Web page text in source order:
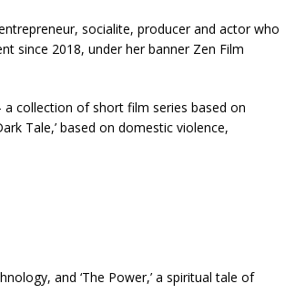
socialite, producer and actor who
since 2018, under her banner Zen Film
a collection of short film series based on
Tale,’ based on domestic violence,
and ‘The Power,’ a spiritual tale of